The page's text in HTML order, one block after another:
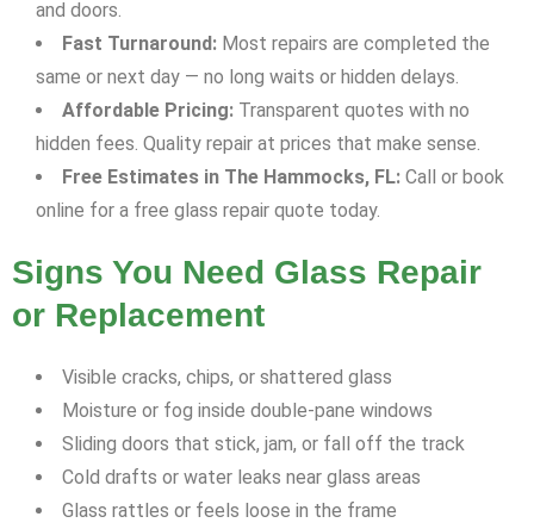
and doors.
Fast Turnaround: Most repairs are completed the
same or next day — no long waits or hidden delays.
Affordable Pricing: Transparent quotes with no
hidden fees. Quality repair at prices that make sense.
Free Estimates in The Hammocks, FL: Call or book
online for a free glass repair quote today.
Signs You Need Glass Repair
or Replacement
Visible cracks, chips, or shattered glass
Moisture or fog inside double-pane windows
Sliding doors that stick, jam, or fall off the track
Cold drafts or water leaks near glass areas
Glass rattles or feels loose in the frame